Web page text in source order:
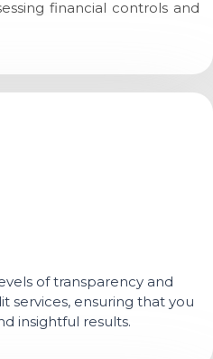
financial controls and
of transparency and
services, ensuring that you
insightful results.